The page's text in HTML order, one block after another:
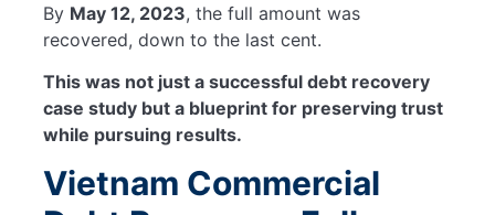
By May 12, 2023, the full amount was
recovered, down to the last cent.
This was not just a successful debt recovery
case study but a blueprint for preserving trust
while pursuing results.
Vietnam Commercial